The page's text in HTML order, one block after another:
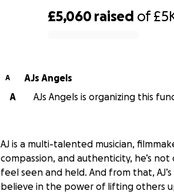
£5,060 raised of
A
AJs Angels
A
AJs Angels is organizing this
AJ is a multi-talented musician,
compassion, and authenticity, he’s
feel seen and held. And from that,
believe in the power of lifting others